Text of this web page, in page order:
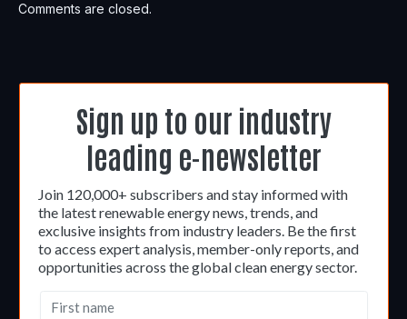
Comments are closed.
Sign up to our industry
leading e-newsletter
Join 120,000+ subscribers and stay informed with
the latest renewable energy news, trends, and
exclusive insights from industry leaders. Be the first
to access expert analysis, member-only reports, and
opportunities across the global clean energy sector.